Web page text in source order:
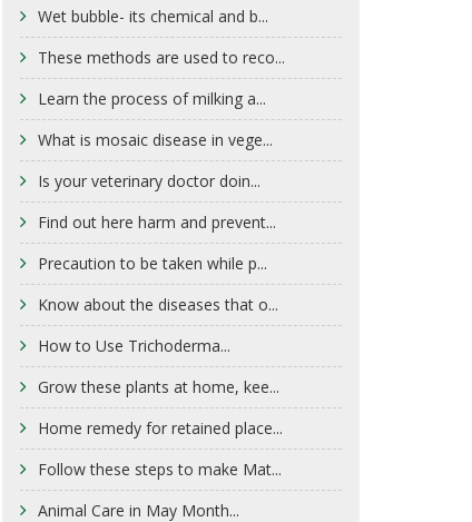
Wet bubble- its chemical and b...
These methods are used to reco...
Learn the process of milking a...
What is mosaic disease in vege...
Is your veterinary doctor doin...
Find out here harm and prevent...
Precaution to be taken while p...
Know about the diseases that o...
How to Use Trichoderma...
Grow these plants at home, kee...
Home remedy for retained place...
Follow these steps to make Mat...
Animal Care in May Month...